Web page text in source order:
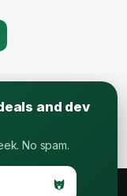
and dev
No spam.